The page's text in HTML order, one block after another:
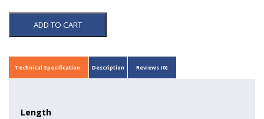
ADD TO CART
Technical Specification Description Reviews (0)
Length